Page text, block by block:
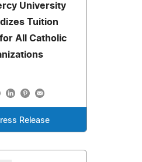
University
Tuition
All Catholic
Release